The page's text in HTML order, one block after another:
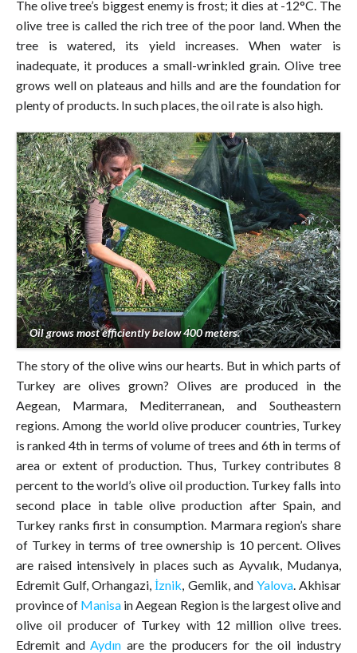
The olive tree’s biggest enemy is frost; it dies at -12°C. The
olive tree is called the rich tree of the poor land. When the
tree is watered, its yield increases. When water is
inadequate, it produces a small-wrinkled grain. Olive tree
grows well on plateaus and hills and are the foundation for
plenty of products. In such places, the oil rate is also high.
Oil grows most efficiently below 400 meters.
The story of the olive wins our hearts. But in which parts of
Turkey are olives grown? Olives are produced in the
Aegean, Marmara, Mediterranean, and Southeastern
regions. Among the world olive producer countries, Turkey
is ranked 4th in terms of volume of trees and 6th in terms of
area or extent of production. Thus, Turkey contributes 8
percent to the world’s olive oil production. Turkey falls into
second place in table olive production after Spain, and
Turkey ranks first in consumption. Marmara region’s share
of Turkey in terms of tree ownership is 10 percent. Olives
are raised intensively in places such as Ayvalık, Mudanya,
Edremit Gulf, Orhangazi,İznik , Gemlik, and Yalova. Akhisar
province of Manisa in Aegean Region is the largest olive and
olive oil producer of Turkey with 12 million olive trees.
Edremit and Aydın are the producers for the oil industry